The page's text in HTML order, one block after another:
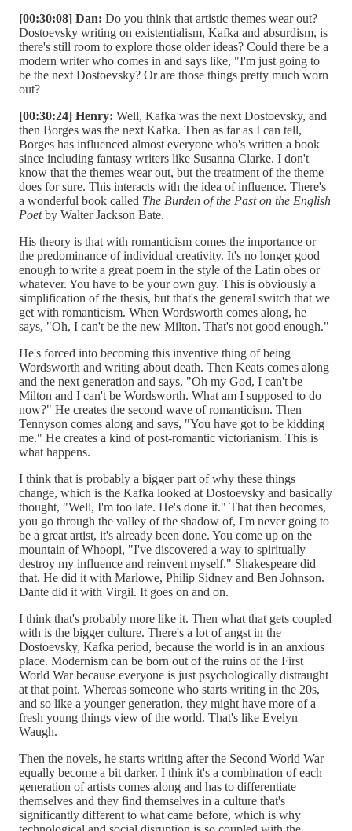
[00:30:08] Dan: Do you think that artistic themes wear out?
Dostoevsky writing on existentialism, Kafka and absurdism, is
there's still room to explore those older ideas? Could there be a
modern writer who comes in and says like, "I'm just going to
be the next Dostoevsky? Or are those things pretty much worn
out?
[00:30:24] Henry: Well, Kafka was the next Dostoevsky, and
then Borges was the next Kafka. Then as far as I can tell,
Borges has influenced almost everyone who's written a book
since including fantasy writers like Susanna Clarke. I don't
know that the themes wear out, but the treatment of the theme
does for sure. This interacts with the idea of influence. There's
a wonderful book called The Burden of the Past on the English
Poetby Walter Jackson Bate.
His theory is that with romanticism comes the importance or
the predominance of individual creativity. It's no longer good
enough to write a great poem in the style of the Latin obes or
whatever. You have to be your own guy. This is obviously a
simplification of the thesis, but that's the general switch that we
get with romanticism. When Wordsworth comes along, he
says, "Oh, I can't be the new Milton. That's not good enough."
He's forced into becoming this inventive thing of being
Wordsworth and writing about death. Then Keats comes along
and the next generation and says, "Oh my God, I can't be
Milton and I can't be Wordsworth. What am I supposed to do
now?" He creates the second wave of romanticism. Then
Tennyson comes along and says, "You have got to be kidding
me." He creates a kind of post-romantic victorianism. This is
what happens.
I think that is probably a bigger part of why these things
change, which is the Kafka looked at Dostoevsky and basically
thought, "Well, I'm too late. He's done it." That then becomes,
you go through the valley of the shadow of, I'm never going to
be a great artist, it's already been done. You come up on the
mountain of Whoopi, "I've discovered a way to spiritually
destroy my influence and reinvent myself." Shakespeare did
that. He did it with Marlowe, Philip Sidney and Ben Johnson.
Dante did it with Virgil. It goes on and on.
I think that's probably more like it. Then what that gets coupled
with is the bigger culture. There's a lot of angst in the
Dostoevsky, Kafka period, because the world is in an anxious
place. Modernism can be born out of the ruins of the First
World War because everyone is just psychologically distraught
at that point. Whereas someone who starts writing in the 20s,
and so like a younger generation, they might have more of a
fresh young things view of the world. That's like Evelyn
Waugh.
Then the novels, he starts writing after the Second World War
equally become a bit darker. I think it's a combination of each
generation of artists comes along and has to differentiate
themselves and they find themselves in a culture that's
significantly different to what came before, which is why